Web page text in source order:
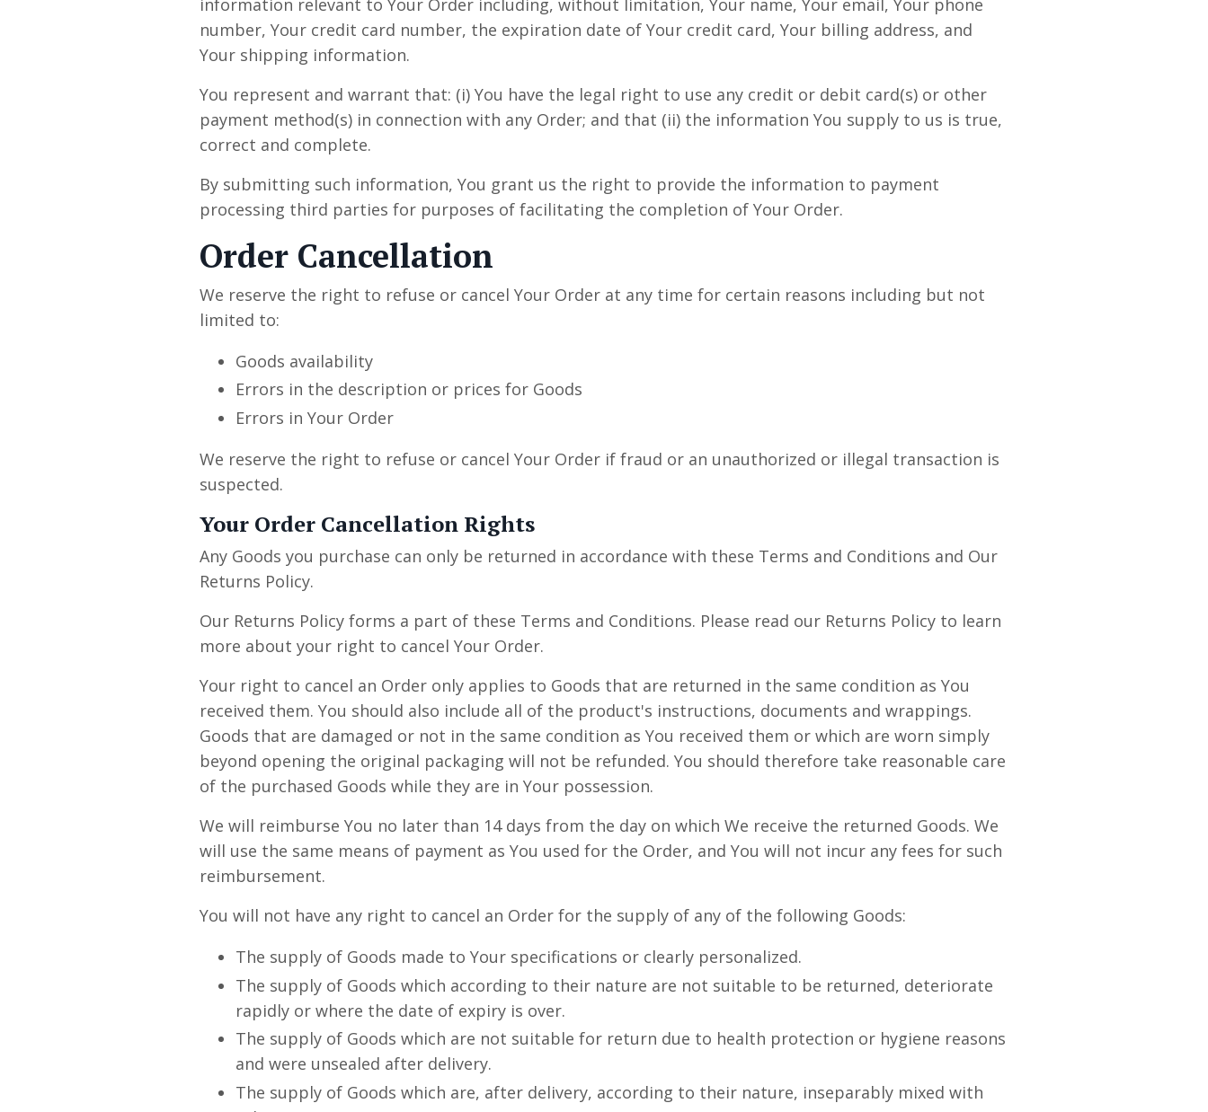
number, Your credit card number, the expiration date of Your credit card, Your billing address, and
Your shipping information.
You represent and warrant that: (i) You have the legal right to use any credit or debit card(s) or other
payment method(s) in connection with any Order; and that (ii) the information You supply to us is true,
correct and complete.
By submitting such information, You grant us the right to provide the information to payment
processing third parties for purposes of facilitating the completion of Your Order.
Order Cancellation
We reserve the right to refuse or cancel Your Order at any time for certain reasons including but not
limited to:
Goods availability
Errors in the description or prices for Goods
Errors in Your Order
We reserve the right to refuse or cancel Your Order if fraud or an unauthorized or illegal transaction is
suspected.
Your Order Cancellation Rights
Any Goods you purchase can only be returned in accordance with these Terms and Conditions and Our
Returns Policy.
Our Returns Policy forms a part of these Terms and Conditions. Please read our Returns Policy to learn
more about your right to cancel Your Order.
Your right to cancel an Order only applies to Goods that are returned in the same condition as You
received them. You should also include all of the product's instructions, documents and wrappings.
Goods that are damaged or not in the same condition as You received them or which are worn simply
beyond opening the original packaging will not be refunded. You should therefore take reasonable care
of the purchased Goods while they are in Your possession.
We will reimburse You no later than 14 days from the day on which We receive the returned Goods. We
will use the same means of payment as You used for the Order, and You will not incur any fees for such
reimbursement.
You will not have any right to cancel an Order for the supply of any of the following Goods:
The supply of Goods made to Your specifications or clearly personalized.
The supply of Goods which according to their nature are not suitable to be returned, deteriorate
rapidly or where the date of expiry is over.
The supply of Goods which are not suitable for return due to health protection or hygiene reasons
and were unsealed after delivery.
The supply of Goods which are, after delivery, according to their nature, inseparably mixed with